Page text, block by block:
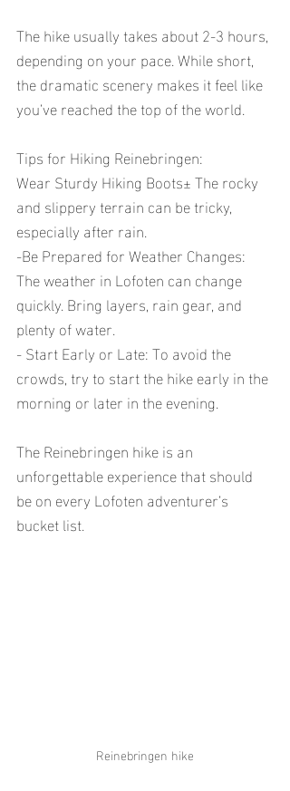
The hike usually takes about 2-3 hours,
depending on your pace. While short,
the dramatic scenery makes it feel like
you’ve reached the top of the world.
Tips for Hiking Reinebringen:
Wear Sturdy Hiking Boots± The rocky
and slippery terrain can be tricky,
especially after rain.
-Be Prepared for Weather Changes:
The weather in Lofoten can change
quickly. Bring layers, rain gear, and
plenty of water.
- Start Early or Late: To avoid the
crowds, try to start the hike early in the
morning or later in the evening.
The Reinebringen hike is an
unforgettable experience that should
be on every Lofoten adventurer’s
bucket list.
Reinebringen hike